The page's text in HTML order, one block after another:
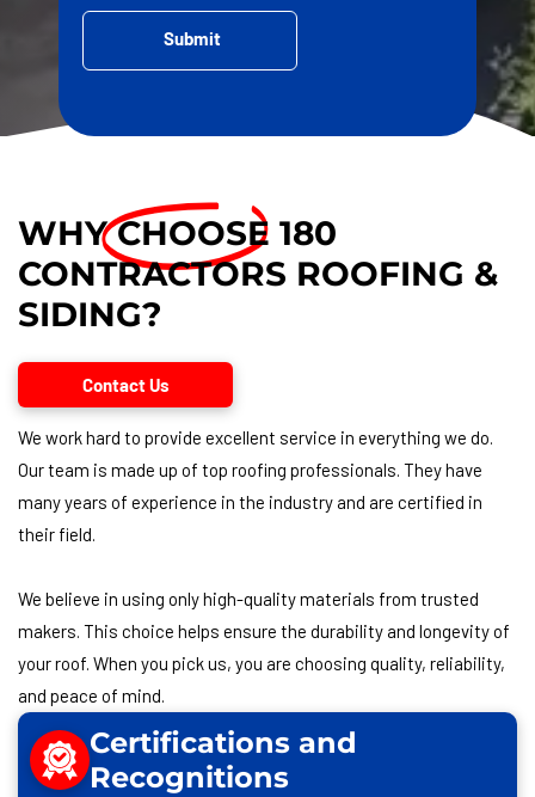
WHYCHOOSE 180
CONTRACTORS ROOFING &
SIDING?
Contact Us
We work hard to provide excellent service in everything we do.
Our team is made up of top roofing professionals. They have
many years of experience in the industry and are certified in
their field.
We believe in using only high-quality materials from trusted
makers. This choice helps ensure the durability and longevity of
your roof. When you pick us, you are choosing quality, reliability,
and peace of mind.
Certifications and
Recognitions